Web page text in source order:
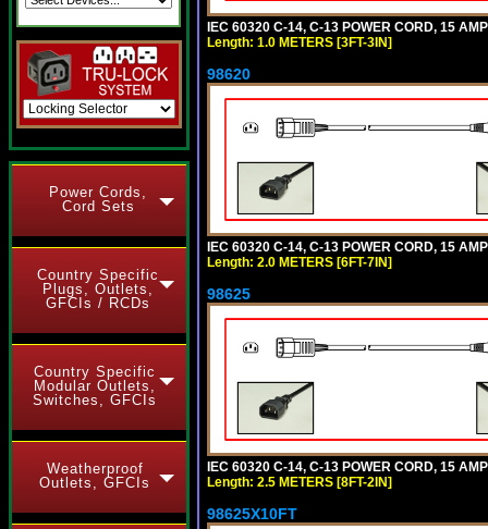
Power Cords,
Cord Sets
Country Specific
Plugs, Outlets,
GFCIs / RCDs
Country Specific
Modular Outlets,
Switches, GFCIs
Weatherproof
Outlets, GFCIs
IEC 60320 C-14, C-13 POWER CORD, 15
Length: 1.0 METERS [3FT-3IN]
98620
IEC 60320 C-14, C-13 POWER CORD, 15
Length: 2.0 METERS [6FT-7IN]
98625
IEC 60320 C-14, C-13 POWER CORD, 15
Length: 2.5 METERS [8FT-2IN]
98625X10FT